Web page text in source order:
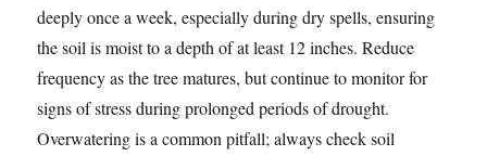
deeply once a week, especially during dry spells, ensuring
the soil is moist to a depth of at least 12 inches. Reduce
frequency as the tree matures, but continue to monitor for
signs of stress during prolonged periods of drought.
Overwatering is a common pitfall; always check soil